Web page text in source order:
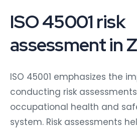
ISO 45001 risk
assessment in
ISO 45001 emphasizes the
conducting risk
occupational health and
system. Risk assessments